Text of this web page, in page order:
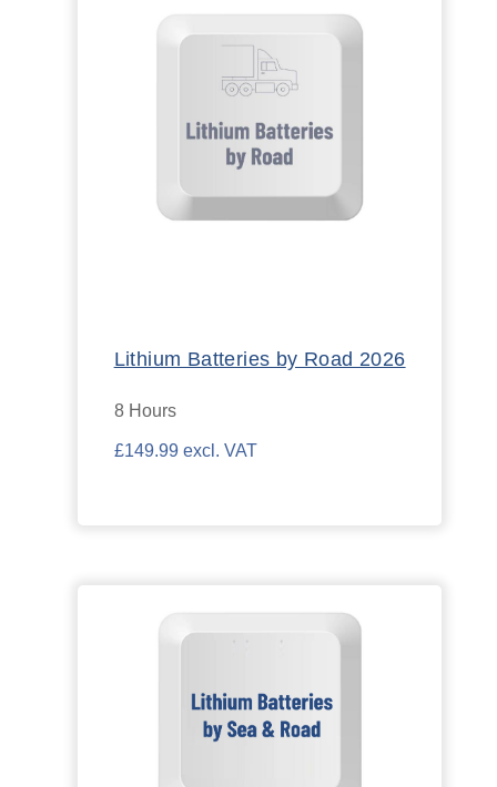
Lithium Batteries by Road 2026
8 Hours
£149.99 excl. VAT